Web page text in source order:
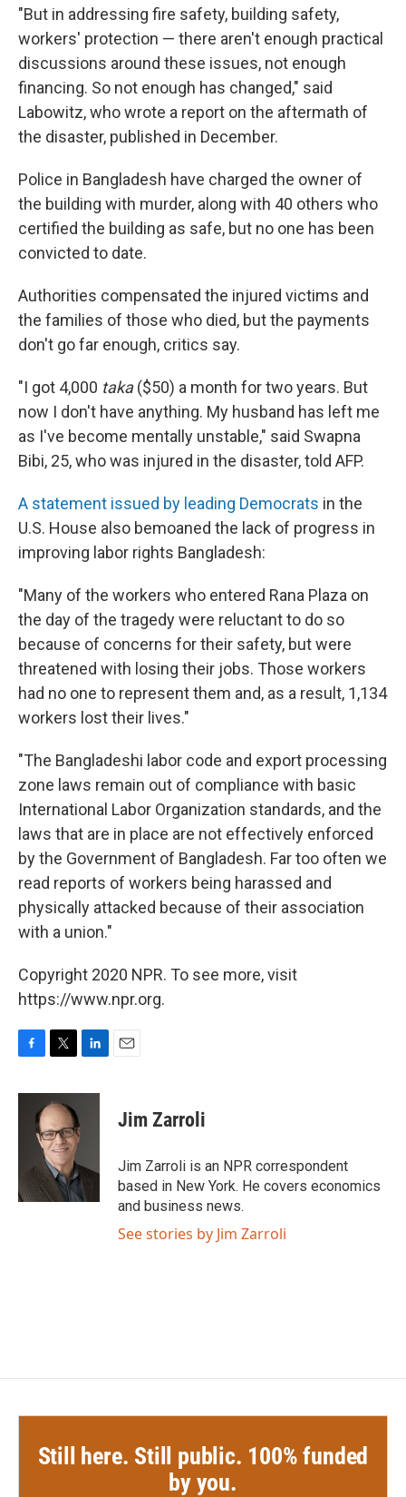
"But in addressing fire safety, building safety,
workers' protection — there aren't enough practical
discussions around these issues, not enough
financing. So not enough has changed," said
Labowitz, who wrote a report on the aftermath of
the disaster, published in December.
Police in Bangladesh have charged the owner of
the building with murder, along with 40 others who
certified the building as safe, but no one has been
convicted to date.
Authorities compensated the injured victims and
the families of those who died, but the payments
don't go far enough, critics say.
"I got 4,000 taka($50) a month for two years. But
now I don't have anything. My husband has left me
as I've become mentally unstable," said Swapna
Bibi, 25, who was injured in the disaster, told AFP.
A statement issued by leading Democrats in the
U.S. House also bemoaned the lack of progress in
improving labor rights Bangladesh:
"Many of the workers who entered Rana Plaza on
the day of the tragedy were reluctant to do so
because of concerns for their safety, but were
threatened with losing their jobs. Those workers
had no one to represent them and, as a result, 1,134
workers lost their lives."
"The Bangladeshi labor code and export processing
zone laws remain out of compliance with basic
International Labor Organization standards, and the
laws that are in place are not effectively enforced
by the Government of Bangladesh. Far too often we
read reports of workers being harassed and
physically attacked because of their association
with a union."
Copyright 2020 NPR. To see more, visit
https://www.npr.org.
c
i
t
t
e
r
n
I
n
Jim Zarroli
Jim Zarroli is an NPR correspondent
based in New York. He covers economics
and business news.
See stories by Jim Zarroli
Still here. Still public. 100% funded
by you.